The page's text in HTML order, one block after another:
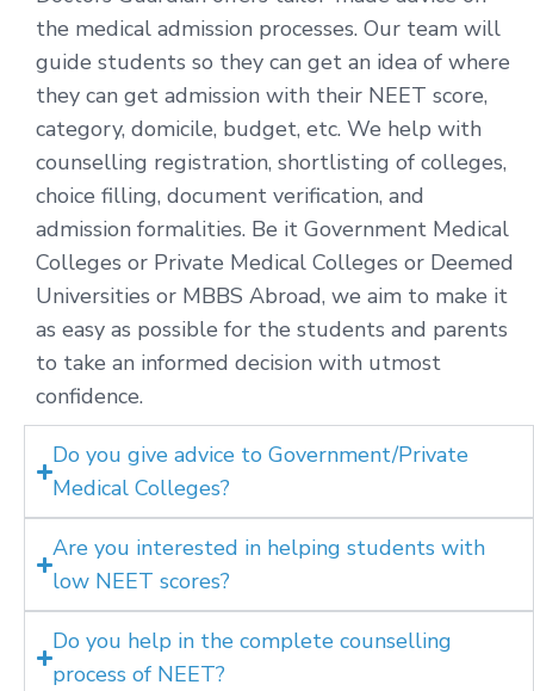
the medical admission processes. Our team will
guide students so they can get an idea of where
they can get admission with their NEET score,
category, domicile, budget, etc. We help with
counselling registration, shortlisting of colleges,
choice filling, document verification, and
admission formalities. Be it Government Medical
Colleges or Private Medical Colleges or Deemed
Universities or MBBS Abroad, we aim to make it
as easy as possible for the students and parents
to take an informed decision with utmost
confidence.
Do you give advice to Government/Private
Medical Colleges?
Are you interested in helping students with
low NEET scores?
Do you help in the complete counselling
process of NEET?